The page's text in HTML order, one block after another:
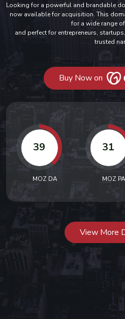
Looking for a powerful and brandable
now available for acquisition. This
for a wide range
and perfect for entrepreneurs,
trusted
Buy Now on
39
MOZ DA
31
MOZ PA
View More